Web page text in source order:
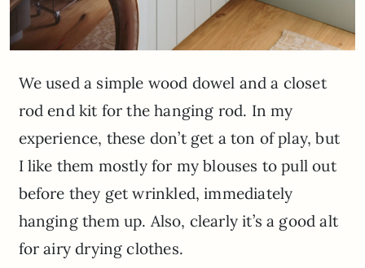
We used a simple wood dowel and a closet
rod end kit for the hanging rod. In my
experience, these don’t get a ton of play, but
I like them mostly for my blouses to pull out
before they get wrinkled, immediately
hanging them up. Also, clearly it’s a good alt
for airy drying clothes.